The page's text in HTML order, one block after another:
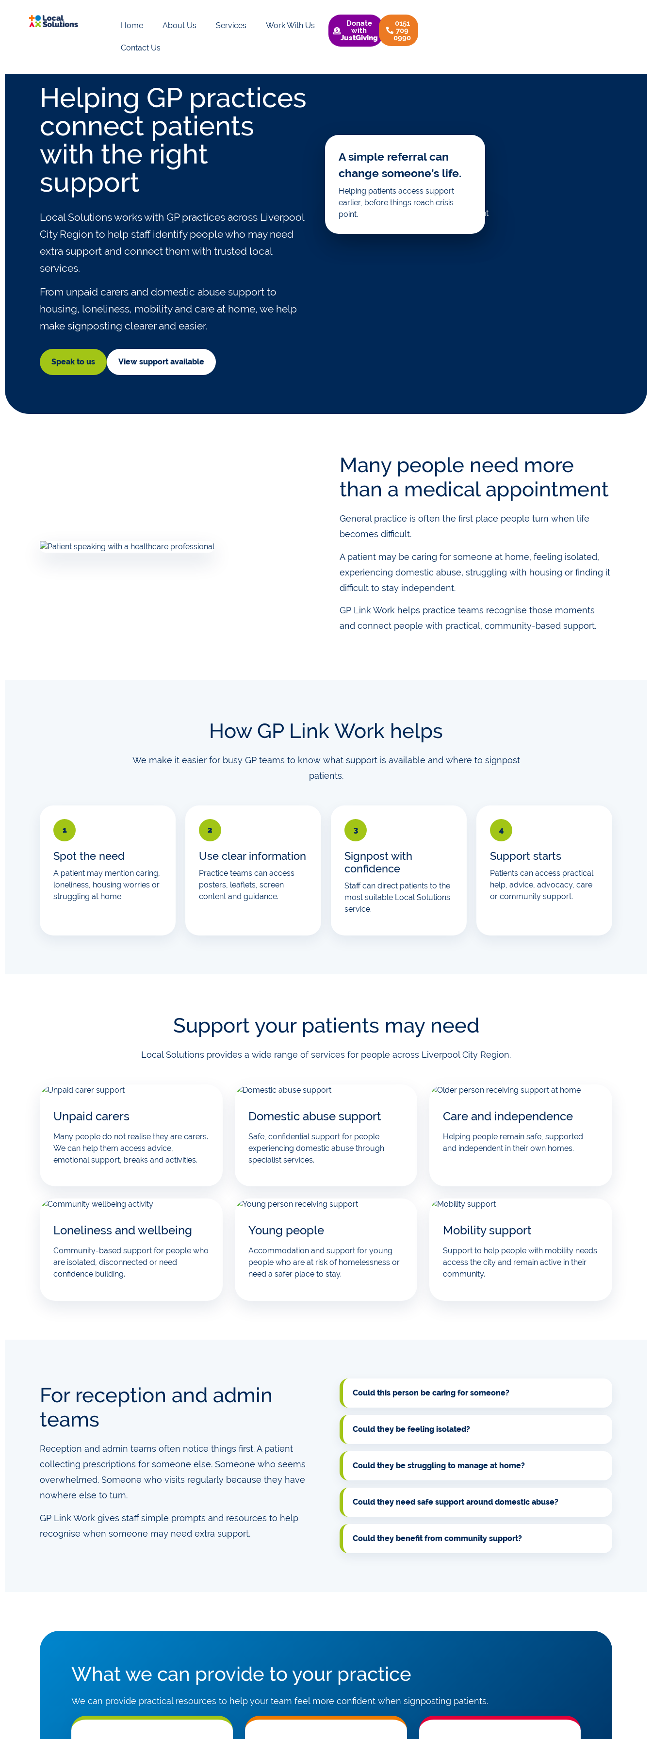
Home About Us Services Work With Us
Contact Us
Donate
with
JustGiving
0151
709
0990
Helping GP practices
connect patients
with the right
support
Local Solutions works with GP practices across Liverpool
City Region to help staff identify people who may need
extra support and connect them with trusted local
services.
From unpaid carers and domestic abuse support to
housing, loneliness, mobility and care at home, we help
make signposting clearer and easier.
Speak to us View support available
A simple referral can
change someone’s life.
Helping patients access support
earlier, before things reach crisis
point.
Many people need more
than a medical appointment
General practice is often the first place people turn when life
becomes difficult.
A patient may be caring for someone at home, feeling isolated,
experiencing domestic abuse, struggling with housing or finding it
difficult to stay independent.
GP Link Work helps practice teams recognise those moments
and connect people with practical, community-based support.
How GP Link Work helps
We make it easier for busy GP teams to know what support is available and where to signpost
patients.
1
Spot the need
A patient may mention caring,
loneliness, housing worries or
struggling at home.
2
Use clear information
Practice teams can access
posters, leaflets, screen
content and guidance.
3
Signpost with
confidence
Staff can direct patients to the
most suitable Local Solutions
service.
4
Support starts
Patients can access practical
help, advice, advocacy, care
or community support.
Support your patients may need
Local Solutions provides a wide range of services for people across Liverpool City Region.
Unpaid carers
Many people do not realise they are carers.
We can help them access advice,
emotional support, breaks and activities.
Domestic abuse support
Safe, confidential support for people
experiencing domestic abuse through
specialist services.
Care and independence
Helping people remain safe, supported
and independent in their own homes.
Loneliness and wellbeing
Community-based support for people who
are isolated, disconnected or need
confidence building.
Young people
Accommodation and support for young
people who are at risk of homelessness or
need a safer place to stay.
Mobility support
Support to help people with mobility needs
access the city and remain active in their
community.
For reception and admin
teams
Reception and admin teams often notice things first. A patient
collecting prescriptions for someone else. Someone who seems
overwhelmed. Someone who visits regularly because they have
nowhere else to turn.
GP Link Work gives staff simple prompts and resources to help
recognise when someone may need extra support.
Could this person be caring for someone?
Could they be feeling isolated?
Could they be struggling to manage at home?
Could they need safe support around domestic abuse?
Could they benefit from community support?
What we can provide to your practice
We can provide practical resources to help your team feel more confident when signposting patients.